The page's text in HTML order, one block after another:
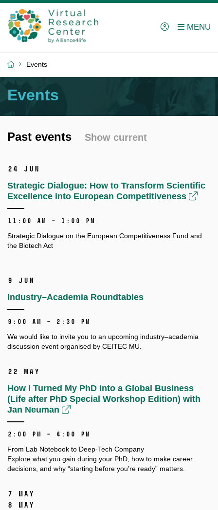
Events
Events
Past events Show current
24 Jun
Strategic Dialogue: How to Transform Scientific
Excellence into European Competitiveness
11:00 AM – 1:00 PM
Strategic Dialogue on the European Competitiveness Fund and
the Biotech Act
9 Jun
Industry–Academia Roundtables
9:00 AM – 2:30 PM
We would like to invite you to an upcoming industry–academia
discussion event organised by CEITEC MU.
22 May
How I Turned My PhD into a Global Business
(Life after PhD Special Workshop Edition) with
Jan Neuman
2:00 PM – 4:00 PM
From Lab Notebook to Deep-Tech Company
Explore what you gain during your PhD, how to make career
decisions, and why “starting before you’re ready” matters.
7 May
8 May